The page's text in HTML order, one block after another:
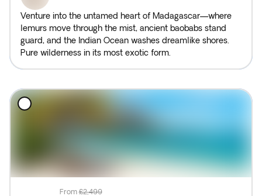
Venture into the untamed heart of Madagascar—where
lemurs move through the mist, ancient baobabs stand
guard, and the Indian Ocean washes dreamlike shores.
Pure wilderness in its most exotic form.
From £2,499